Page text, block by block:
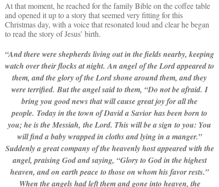
At that moment, he reached for the family Bible on the coffee table
and opened it up to a story that seemed very fitting for this
Christmas day, with a voice that resonated loud and clear he began
to read the story of Jesus’ birth.
“And there were shepherds living out in the fields nearby, keeping
watch over their flocks at night. An angel of the Lord appeared to
them, and the glory of the Lord shone around them, and they
were terrified. But the angel said to them, “Do not be afraid. I
bring you good news that will cause great joy for all the
people. Today in the town of David a Savior has been born to
you; he is the Messiah, the Lord. This will be a sign to you: You
will find a baby wrapped in cloths and lying in a manger.”
Suddenly a great company of the heavenly host appeared with the
angel, praising God and saying, “Glory to God in the highest
heaven, and on earth peace to those on whom his favor rests.”
When the angels had left them and gone into heaven, the